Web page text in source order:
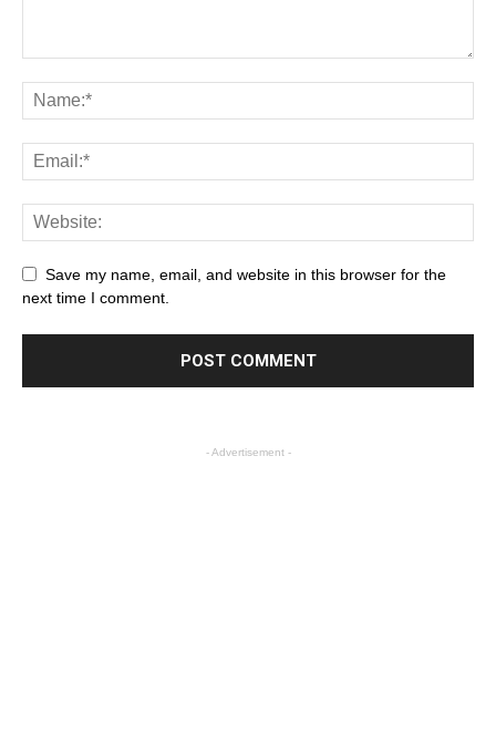
Save my name, email, and website in this browser for the
next time I comment.
- Advertisement -